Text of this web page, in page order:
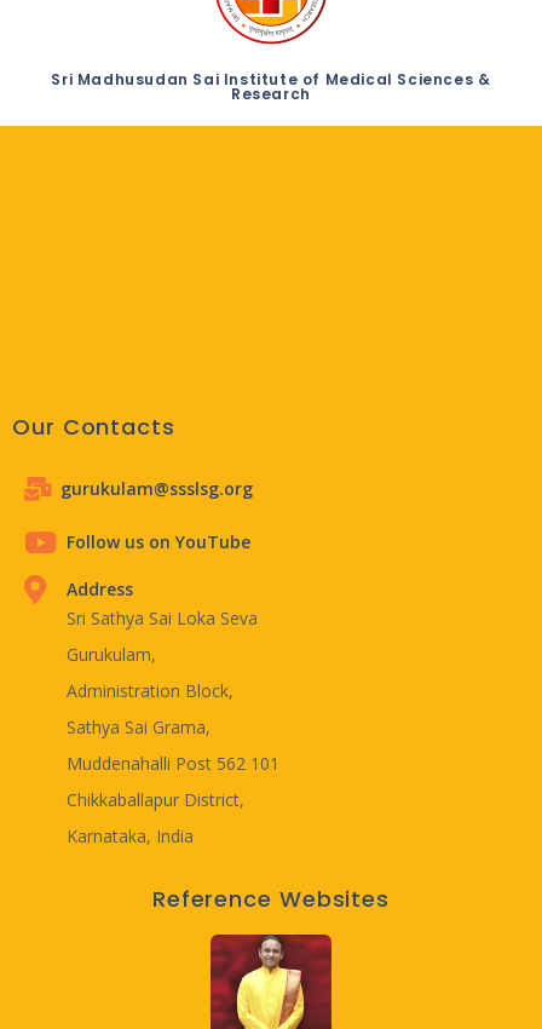
Sri Madhusudan Sai Institute of Medical Sciences &
Research
Our Contacts
gurukulam@ssslsg.org
Follow us on YouTube
Address
Sri Sathya Sai Loka Seva
Gurukulam,
Administration Block,
Sathya Sai Grama,
Muddenahalli Post 562 101
Chikkaballapur District,
Karnataka, India
Reference Websites